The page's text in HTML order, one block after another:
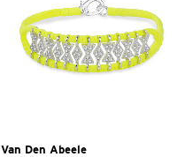
Van Den Abeele